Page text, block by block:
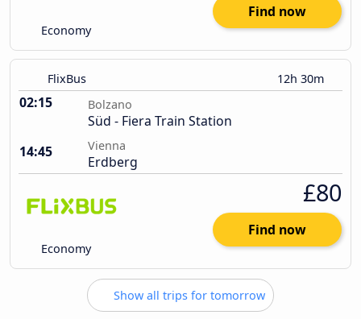
Economy
Find now
FlixBus 12h 30m
02:15 Bolzano
Süd - Fiera Train Station
14:45
Vienna
Erdberg
Economy
£80
Find now
Show all trips for tomorrow